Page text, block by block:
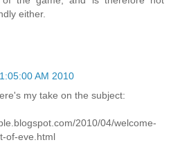
either.
AM 2010
my take on the subject:
2010/04/welcome-
of-eve.html